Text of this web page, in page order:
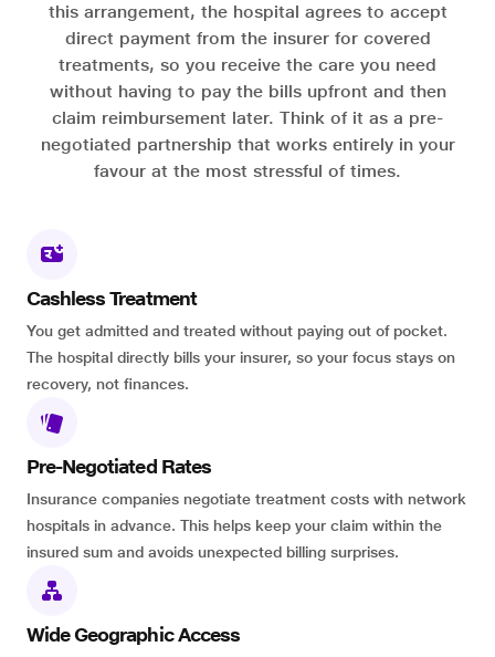
this arrangement, the hospital agrees to accept
direct payment from the insurer for covered
treatments, so you receive the care you need
without having to pay the bills upfront and then
claim reimbursement later. Think of it as a pre-
negotiated partnership that works entirely in your
favour at the most stressful of times.
Cashless Treatment
You get admitted and treated without paying out of pocket.
The hospital directly bills your insurer, so your focus stays on
recovery, not finances.
Pre-Negotiated Rates
Insurance companies negotiate treatment costs with network
hospitals in advance. This helps keep your claim within the
insured sum and avoids unexpected billing surprises.
Wide Geographic Access